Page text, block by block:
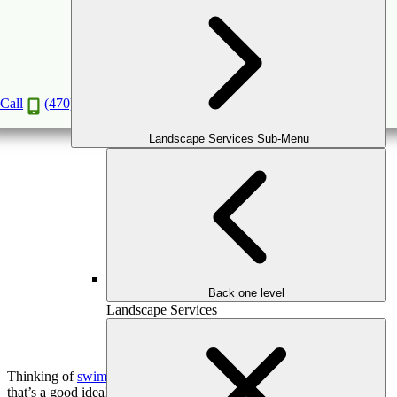
Call (470) 516-5992
Landscape Services Sub-Menu
Back one level
Landscape Services
Top Swimming Pool Features to Enhance Your
Outdoor Living Space
2024
Thinking ofswimming pool installation in Atlanta
that’s a good idea!